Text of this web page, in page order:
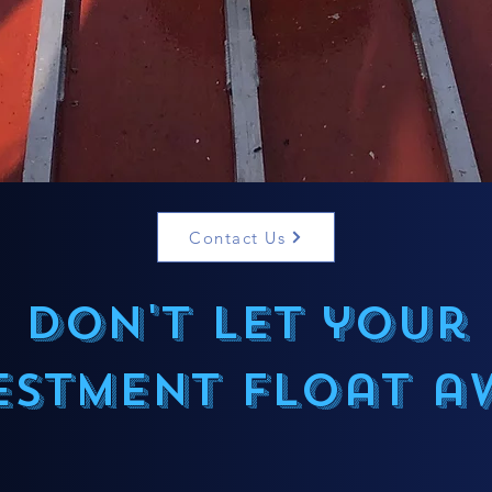
Contact Us
Don't let your
float